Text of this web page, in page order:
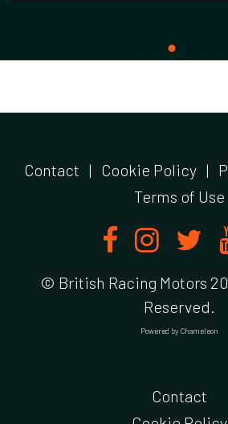
Contact | Cookie Policy |
Terms of Use
© British Racing Motors
Reserved.
Powered by Chameleon
Contact